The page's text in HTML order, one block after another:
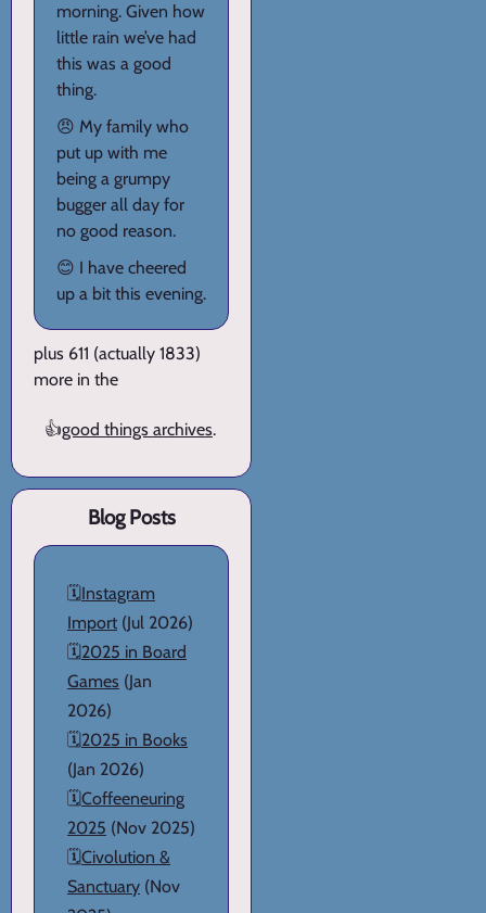
morning. Given how
little rain we’ve had
this was a good
thing.
😠 My family who
put up with me
being a grumpy
bugger all day for
no good reason.
😊 I have cheered
up a bit this evening.
plus 611 (actually 1833)
more in the
👍good things archives.
Blog Posts
🗓️Instagram
Import (Jul 2026)
🗓️2025 in Board
Games (Jan
2026)
🗓️2025 in Books
(Jan 2026)
🗓️Coffeeneuring
2025 (Nov 2025)
🗓️Civolution &
Sanctuary (Nov